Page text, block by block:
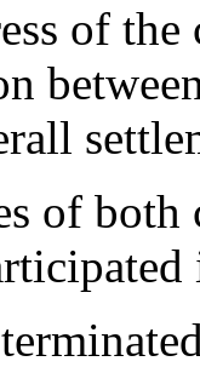
of
of